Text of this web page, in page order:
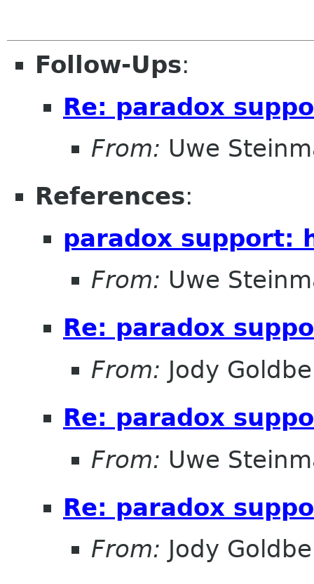
Follow-Ups:
Re: paradox
From: Uwe
References:
paradox support:
From: Uwe
Re: paradox
From: Jody
Re: paradox
From: Uwe
Re: paradox
From: Jody